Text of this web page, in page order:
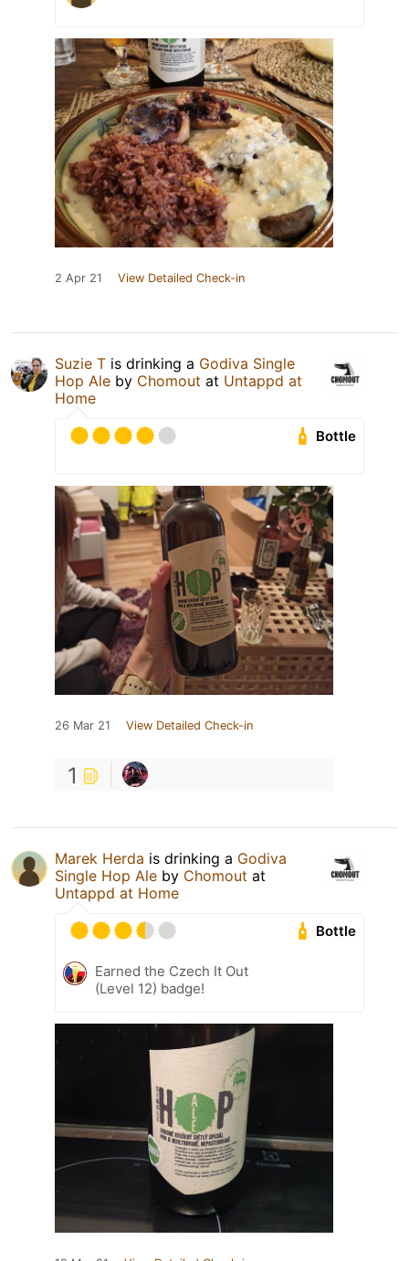
2 Apr 21 View Detailed Check-in
Suzie T is drinking a Godiva Single
Hop Ale by Chomout at Untappd at
Home
Bottle
26 Mar 21 View Detailed Check-in
1
Marek Herda is drinking a Godiva
Single Hop Ale by Chomout at
Untappd at Home
Bottle
Earned the Czech It Out
(Level 12) badge!